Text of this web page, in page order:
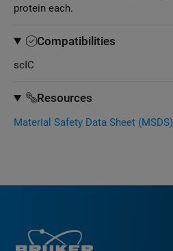
protein each.
Compatibilities
scIC
Resources
Material Safety Data Sheet (MSDS)